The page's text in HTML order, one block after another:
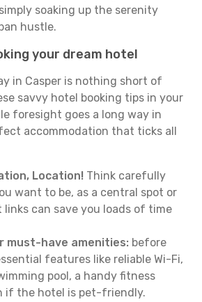
soaking up the serenity
hustle.
your dream hotel
in Casper is nothing short of
savvy hotel booking tips in your
foresight goes a long way in
accommodation that ticks all
Location! Think carefully
want to be, as a central spot or
links can save you loads of time
must-have amenities: before
features like reliable Wi-Fi,
pool, a handy fitness
if the hotel is pet-friendly.